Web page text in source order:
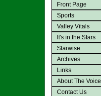
Front Page
Sports
Valley Vitals
It's in the Stars
Starwise
Archives
Links
About The Voice
Contact Us